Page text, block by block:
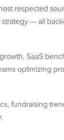
respected
strategy — all
SaaS
optimizing
fundraising